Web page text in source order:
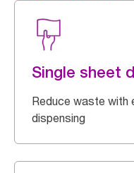
Single sheet
Reduce waste with
dispensing